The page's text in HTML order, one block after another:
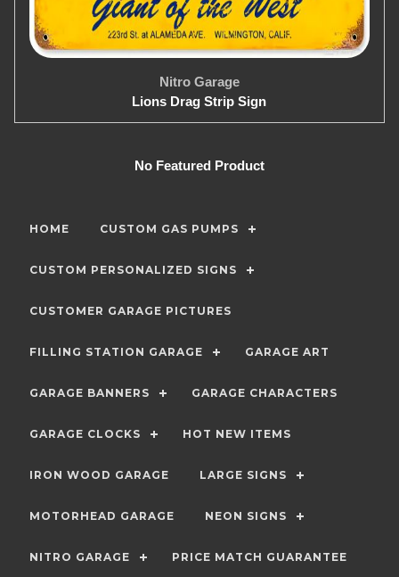
Nitro Garage
Lions Drag Strip Sign
No Featured Product
HOME CUSTOM GAS PUMPS
CUSTOM PERSONALIZED SIGNS
CUSTOMER GARAGE PICTURES
FILLING STATION GARAGE GARAGE ART
GARAGE BANNERS GARAGE CHARACTERS
GARAGE CLOCKS HOT NEW ITEMS
IRON WOOD GARAGE LARGE SIGNS
MOTORHEAD GARAGE NEON SIGNS
NITRO GARAGE PRICE MATCH GUARANTEE